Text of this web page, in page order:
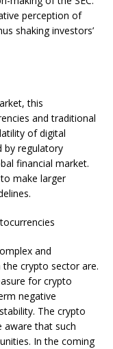
perception of
shaking investors’
this
and traditional
of digital
by regulatory
financial market.
make larger
and
crypto sector are.
for crypto
negative
The crypto
aware that such
In the coming